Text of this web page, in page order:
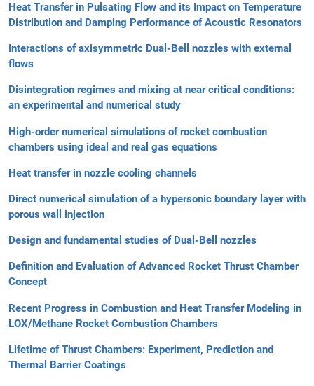
Heat Transfer in Pulsating Flow and its Impact on Temperature
Distribution and Damping Performance of Acoustic Resonators
Interactions of axisymmetric Dual-Bell nozzles with external
flows
Disintegration regimes and mixing at near critical conditions:
an experimental and numerical study
High-order numerical simulations of rocket combustion
chambers using ideal and real gas equations
Heat transfer in nozzle cooling channels
Direct numerical simulation of a hypersonic boundary layer with
porous wall injection
Design and fundamental studies of Dual-Bell nozzles
Definition and Evaluation of Advanced Rocket Thrust Chamber
Concept
Recent Progress in Combustion and Heat Transfer Modeling in
LOX/Methane Rocket Combustion Chambers
Lifetime of Thrust Chambers: Experiment, Prediction and
Thermal Barrier Coatings